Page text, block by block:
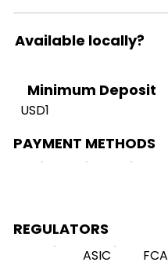
Available locally?
Minimum Deposit
USD1
PAYMENT METHODS
REGULATORS
ASIC FCA